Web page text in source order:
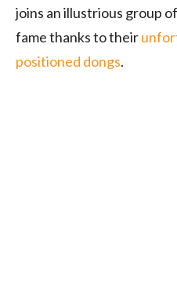
joins an illustrious group
fame thanks to their
positioned dongs.